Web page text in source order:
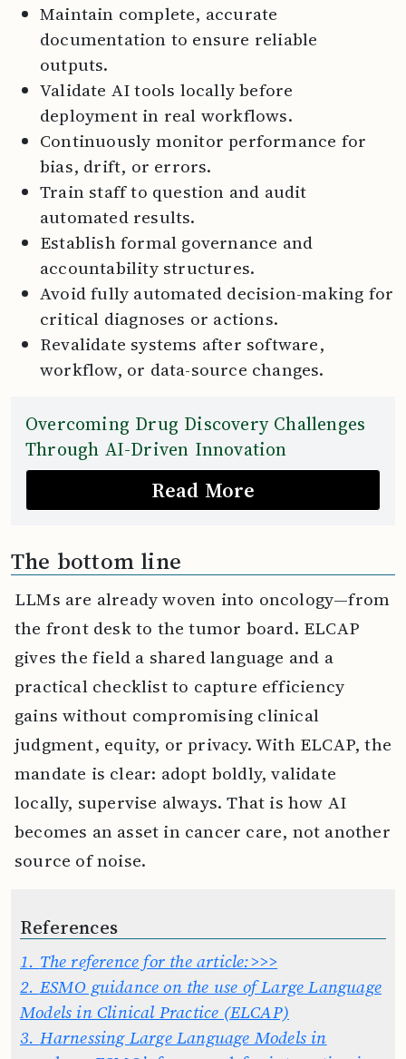
Maintain complete, accurate
documentation to ensure reliable
outputs.
Validate AI tools locally before
deployment in real workflows.
Continuously monitor performance for
bias, drift, or errors.
Train staff to question and audit
automated results.
Establish formal governance and
accountability structures.
Avoid fully automated decision-making for
critical diagnoses or actions.
Revalidate systems after software,
workflow, or data-source changes.
Overcoming Drug Discovery Challenges
Through AI-Driven Innovation
Read More
The bottom line
LLMs are already woven into oncology—from
the front desk to the tumor board. ELCAP
gives the field a shared language and a
practical checklist to capture efficiency
gains without compromising clinical
judgment, equity, or privacy. With ELCAP, the
mandate is clear: adopt boldly, validate
locally, supervise always. That is how AI
becomes an asset in cancer care, not another
source of noise.
References
1. The reference for the article:>>>
2. ESMO guidance on the use of Large Language
Models in Clinical Practice (ELCAP)
3. Harnessing Large Language Models in